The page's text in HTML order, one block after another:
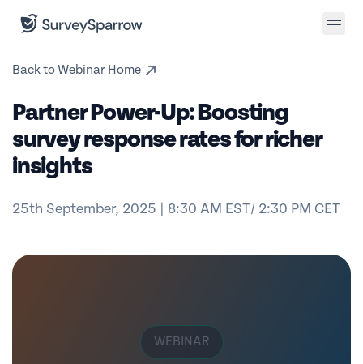
Back to Webinar Home
Partner Power-Up: Boosting
survey response rates for richer
insights
25th September, 2025 | 8:30 AM EST/ 2:30 PM CET
WEBINAR